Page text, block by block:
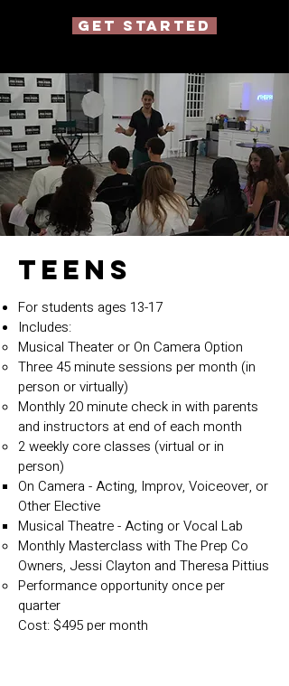
GET STARTED
TEENS
For students ages 13-17
Includes:
Musical Theater or On Camera Option
Three 45 minute sessions per month (in
person or virtually)
Monthly 20 minute check in with parents
and instructors at end of each month
2 weekly core classes (virtual or in
person)
On Camera - Acting, Improv, Voiceover, or
Other Elective
Musical Theatre - Acting or Vocal Lab
Monthly Masterclass with The Prep Co
Owners, Jessi Clayton and Theresa Pittius
Performance opportunity once per
quarter
Cost: $495 per month